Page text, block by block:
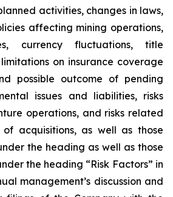
activities, changes in laws,
affecting mining operations,
currency fluctuations, title
on insurance coverage
possible outcome of pending
issues and liabilities, risks
operations, and risks related
acquisitions, as well as those
the heading as well as those
the heading “Risk Factors” in
management’s discussion and